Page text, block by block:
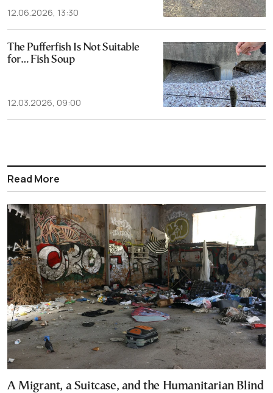
12.06.2026, 13:30
The Pufferfish Is Not Suitable
for… Fish Soup
12.03.2026, 09:00
Read More
A Migrant, a Suitcase, and the Humanitarian Blind